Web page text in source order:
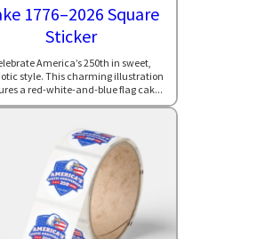
1776–2026 Square
Sticker
America’s 250th in sweet,
style. This charming illustration
a red-white-and-blue flag cak...